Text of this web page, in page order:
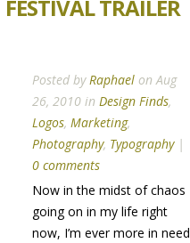
FESTIVAL TRAILER
Posted byRaphael on Aug
26, 2010 in Design Finds,
Logos, Marketing,
Photography, Typography|
0 comments
Now in the midst of chaos
going on in my life right
now, I’m ever more in need